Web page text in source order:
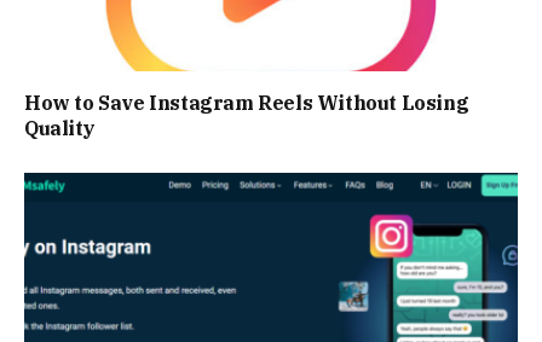
How to Save Instagram Reels Without Losing
Quality